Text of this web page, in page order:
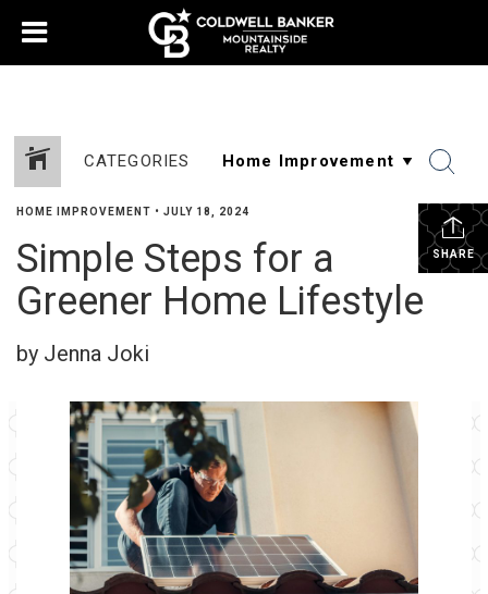
CATEGORIES
SHARE
HOME IMPROVEMENT • JULY 18, 2024
Simple Steps for a
Greener Home Lifestyle
by Jenna Joki